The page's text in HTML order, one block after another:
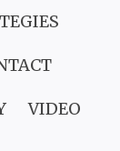
VIDEO